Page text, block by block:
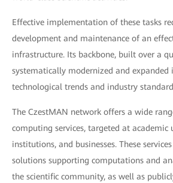
Effective implementation of these tasks
development and maintenance of an
infrastructure. Its backbone, built over a
systematically modernized and
technological trends and industry
The CzestMAN network offers a wide
computing services, targeted at academic
institutions, and businesses. These
solutions supporting computations and
the scientific community, as well as